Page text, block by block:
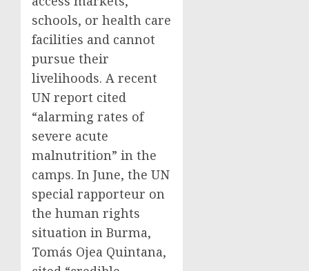
schools, or health care
facilities and cannot
pursue their
livelihoods. A recent
UN report cited
“alarming rates of
severe acute
malnutrition” in the
camps. In June, the UN
special rapporteur on
the human rights
situation in Burma,
Tomás Ojea Quintana,